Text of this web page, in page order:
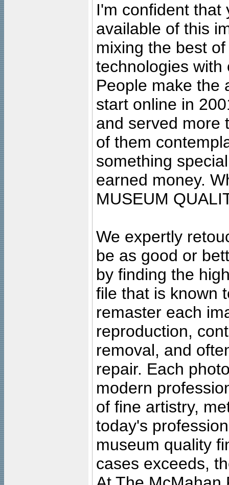
I'm confident that
available of this
mixing the best
technologies with
People make the
start online in
and served more
of them
something
earned money.
MUSEUM
We expertly
be as good or
by finding the
file that is known
remaster each
reproduction,
removal, and
repair. Each
modern
of fine artistry,
today's
museum quality
cases exceeds,